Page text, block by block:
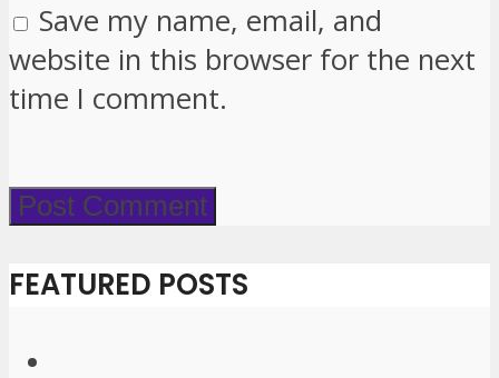
Save my name, email, and
website in this browser for the next
time I comment.
FEATURED POSTS